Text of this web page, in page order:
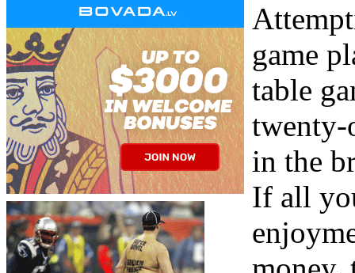
game
table
twenty-
in the
If all